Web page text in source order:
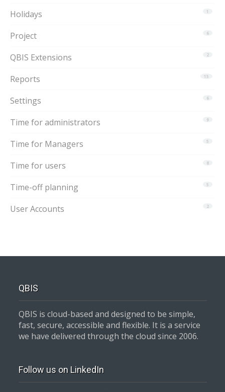
1
Holidays
6
Project
2
QBIS Extensions
15
Reports
6
Settings
9
Time for administrators
5
Time for Managers
8
Time for users
5
Time-off planning
2
User Accounts
QBIS
QBIS is cloud-based and designed to be simple,
fast, secure, accessible and flexible. It is a service
we have delivered through the cloud since 2006.
Follow us on LinkedIn